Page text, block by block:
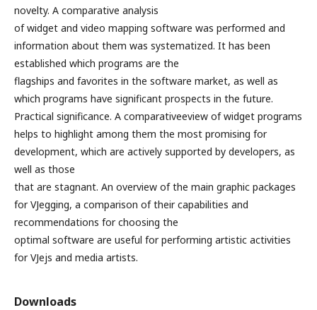
novelty. A comparative analysis
of widget and video mapping software was performed and
information about them was systematized. It has been
established which programs are the
flagships and favorites in the software market, as well as
which programs have significant prospects in the future.
Practical significance. A comparativeeview of widget programs
helps to highlight among them the most promising for
development, which are actively supported by developers, as
well as those
that are stagnant. An overview of the main graphic packages
for VJegging, a comparison of their capabilities and
recommendations for choosing the
optimal software are useful for performing artistic activities
for VJejs and media artists.
Downloads